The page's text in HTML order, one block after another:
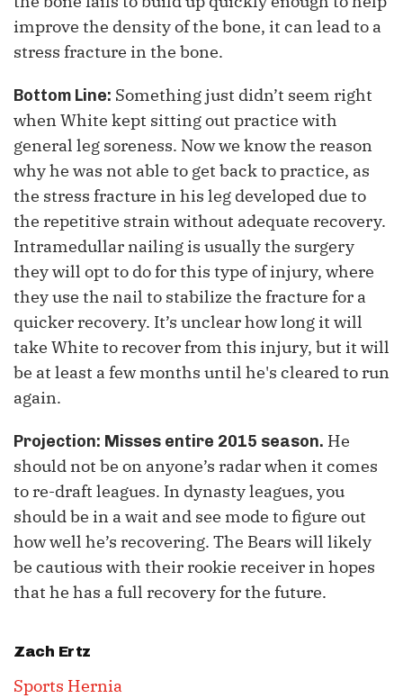
improve the density of the bone, it can lead to a
stress fracture in the bone.
Bottom Line: Something just didn’t seem right
when White kept sitting out practice with
general leg soreness. Now we know the reason
why he was not able to get back to practice, as
the stress fracture in his leg developed due to
the repetitive strain without adequate recovery.
Intramedullar nailing is usually the surgery
they will opt to do for this type of injury, where
they use the nail to stabilize the fracture for a
quicker recovery. It’s unclear how long it will
take White to recover from this injury, but it will
be at least a few months until he's cleared to run
again.
Projection: Misses entire 2015 season. He
should not be on anyone’s radar when it comes
to re-draft leagues. In dynasty leagues, you
should be in a wait and see mode to figure out
how well he’s recovering. The Bears will likely
be cautious with their rookie receiver in hopes
that he has a full recovery for the future.
Zach Ertz
Sports Hernia